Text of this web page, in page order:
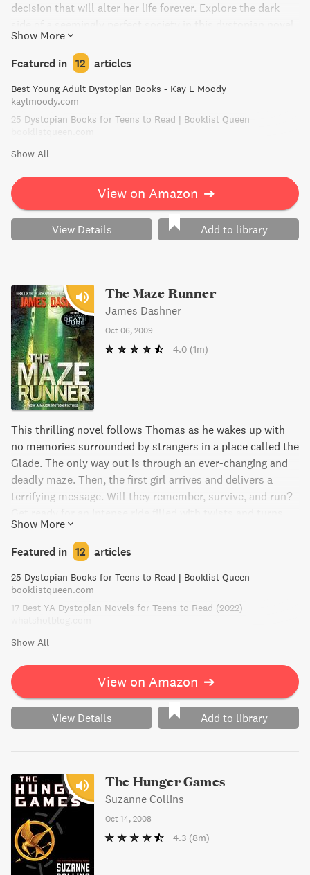
decision that will alter her life forever. Explore the dark
Show More
Featured in 12 articles
Best Young Adult Dystopian Books - Kay L Moody
kaylmoody.com
25 Dystopian Books for Teens to Read | Booklist Queen
Show All
View on Amazon ➔
View Details Add to library
The Maze Runner
James Dashner
Oct 06, 2009
4.0 (1m)
This thrilling novel follows Thomas as he wakes up with
no memories surrounded by strangers in a place called the
Glade. The only way out is through an ever-changing and
deadly maze. Then, the first girl arrives and delivers a
terrifying message. Will they remember, survive, and run?
Show More
Featured in 12 articles
25 Dystopian Books for Teens to Read | Booklist Queen
booklistqueen.com
17 Best YA Dystopian Novels for Teens to Read (2022)
Show All
View on Amazon ➔
View Details Add to library
The Hunger Games
Suzanne Collins
Oct 14, 2008
4.3 (8m)